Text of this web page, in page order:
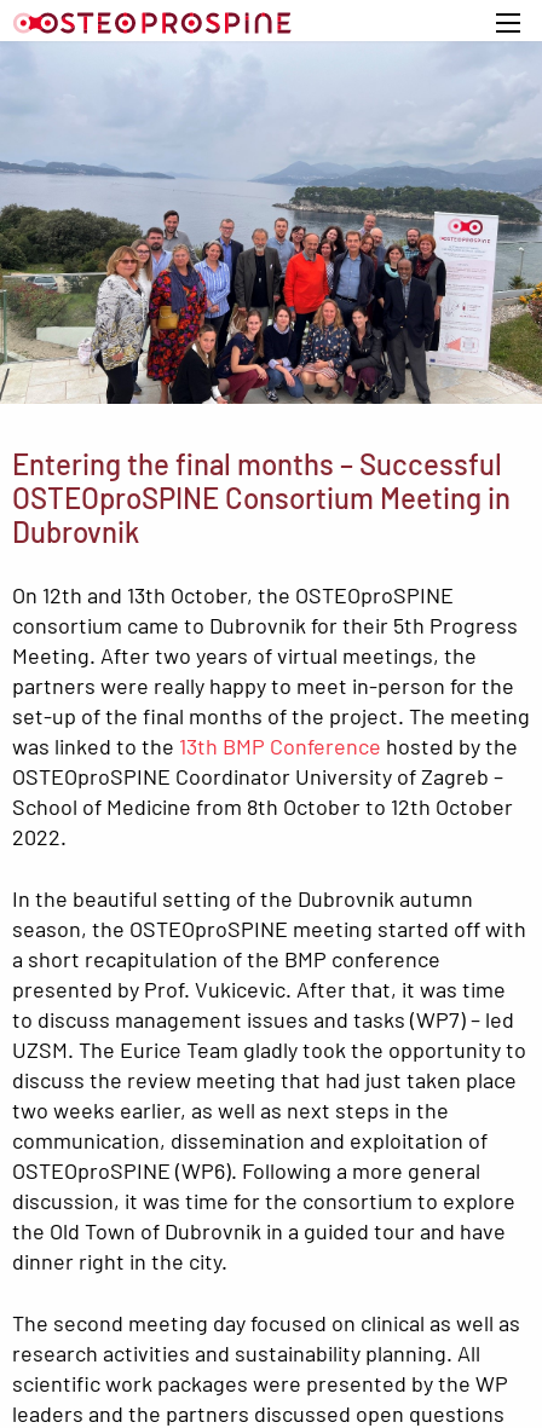
Entering the final months – Successful
OSTEOproSPINE Consortium Meeting in
Dubrovnik
On 12th and 13th October, the OSTEOproSPINE
consortium came to Dubrovnik for their 5th Progress
Meeting. After two years of virtual meetings, the
partners were really happy to meet in-person for the
set-up of the final months of the project. The meeting
was linked to the 13th BMP Conference hosted by the
OSTEOproSPINE Coordinator University of Zagreb –
School of Medicine from 8th October to 12th October
2022.
In the beautiful setting of the Dubrovnik autumn
season, the OSTEOproSPINE meeting started off with
a short recapitulation of the BMP conference
presented by Prof. Vukicevic. After that, it was time
to discuss management issues and tasks (WP7) – led
UZSM. The Eurice Team gladly took the opportunity to
discuss the review meeting that had just taken place
two weeks earlier, as well as next steps in the
communication, dissemination and exploitation of
OSTEOproSPINE (WP6). Following a more general
discussion, it was time for the consortium to explore
the Old Town of Dubrovnik in a guided tour and have
dinner right in the city.
The second meeting day focused on clinical as well as
research activities and sustainability planning. All
scientific work packages were presented by the WP
leaders and the partners discussed open questions